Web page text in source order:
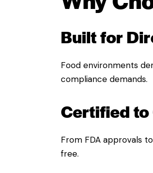
Built for
Food environments
compliance demands.
Certified
From FDA approvals
free.